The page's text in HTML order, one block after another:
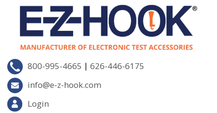
800-995-4665 | 626-446-6175
info@e-z-hook.com
Login